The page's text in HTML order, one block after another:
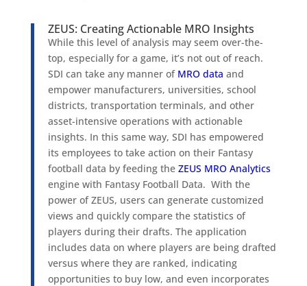
ZEUS: Creating Actionable MRO Insights
While this level of analysis may seem over-the-
top, especially for a game, it’s not out of reach.
SDI can take any manner of MRO data and
empower manufacturers, universities, school
districts, transportation terminals, and other
asset-intensive operations with actionable
insights. In this same way, SDI has empowered
its employees to take action on their Fantasy
football data by feeding the ZEUS MRO Analytics
engine with Fantasy Football Data. With the
power of ZEUS, users can generate customized
views and quickly compare the statistics of
players during their drafts. The application
includes data on where players are being drafted
versus where they are ranked, indicating
opportunities to buy low, and even incorporates